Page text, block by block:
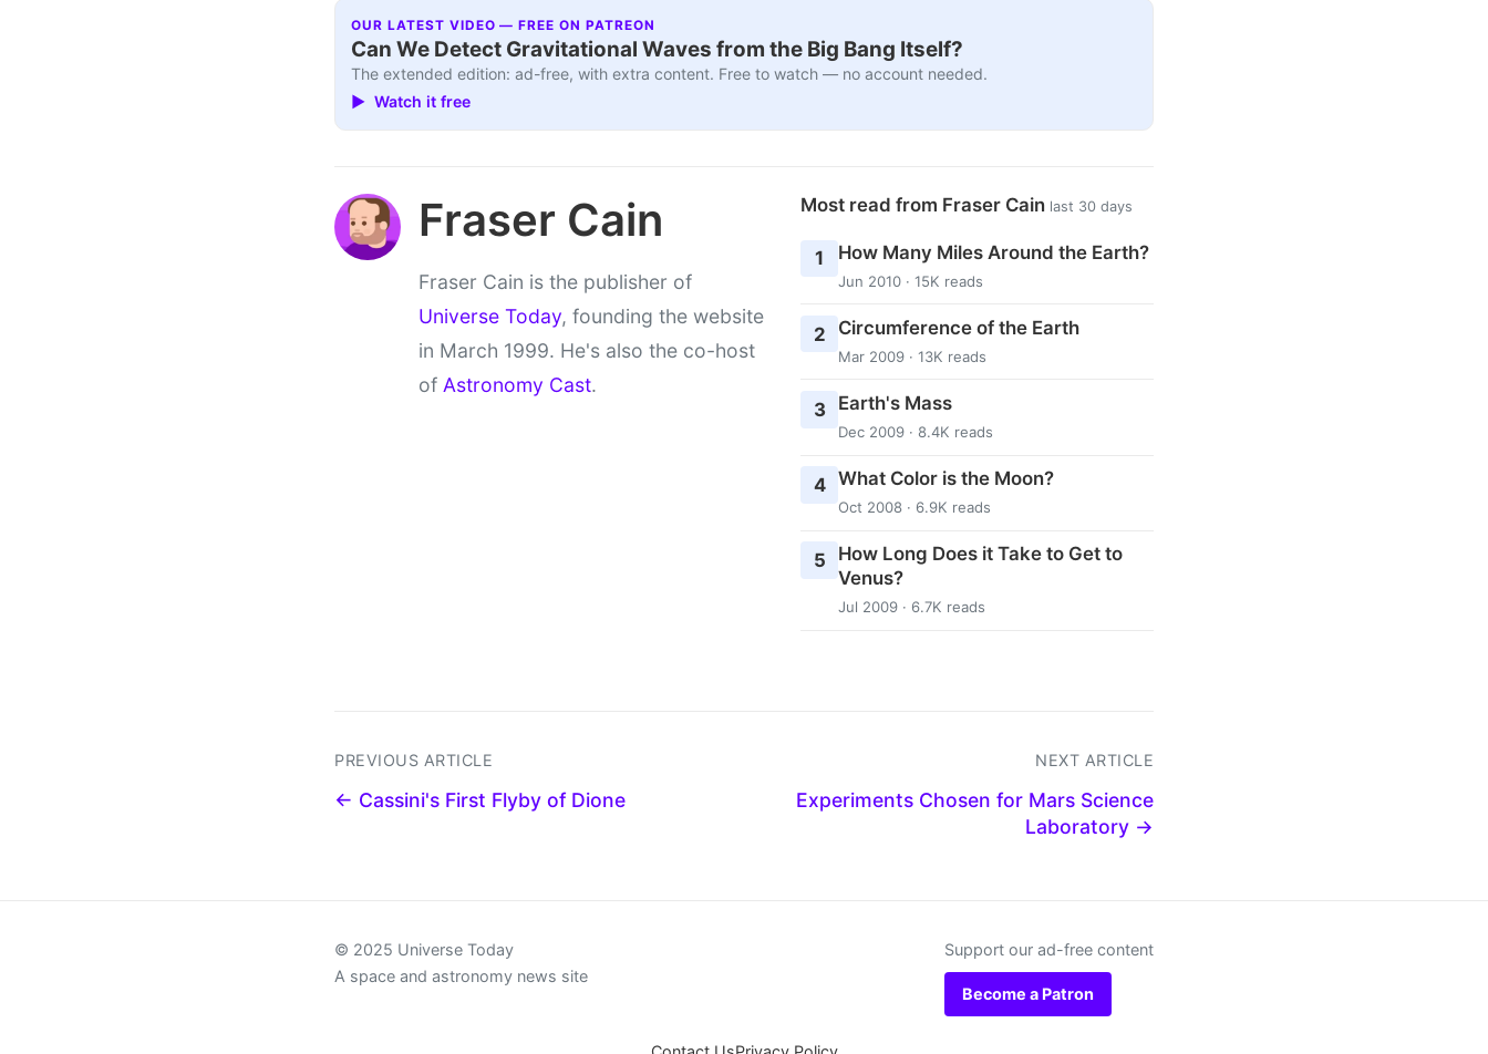
OUR LATEST VIDEO — FREE ON PATREON
Can We Detect Gravitational Waves from the Big Bang Itself?
The extended edition: ad-free, with extra content. Free to watch — no account needed.
▶ Watch it free
Fraser Cain
Fraser Cain is the publisher of
Universe Today, founding the website
in March 1999. He's also the co-host
of Astronomy Cast.
Most read from Fraser Cain last 30 days
1 How Many Miles Around the Earth?
Jun 2010 · 15K reads
2 Circumference of the Earth
Mar 2009 · 13K reads
3 Earth's Mass
Dec 2009 · 8.4K reads
4 What Color is the Moon?
Oct 2008 · 6.9K reads
5
How Long Does it Take to Get to
Venus?
Jul 2009 · 6.7K reads
PREVIOUS ARTICLE
← Cassini's First Flyby of Dione
NEXT ARTICLE
Experiments Chosen for Mars Science
Laboratory →
© 2025 Universe Today
A space and astronomy news site
Support our ad-free content
Become a Patron